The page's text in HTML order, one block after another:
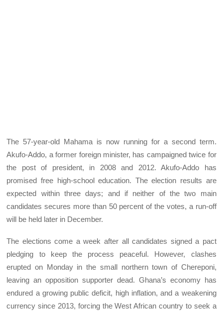
The 57-year-old Mahama is now running for a second term.
Akufo-Addo, a former foreign minister, has campaigned twice for
the post of president, in 2008 and 2012. Akufo-Addo has
promised free high-school education. The election results are
expected within three days; and if neither of the two main
candidates secures more than 50 percent of the votes, a run-off
will be held later in December.
The elections come a week after all candidates signed a pact
pledging to keep the process peaceful. However, clashes
erupted on Monday in the small northern town of Chereponi,
leaving an opposition supporter dead. Ghana’s economy has
endured a growing public deficit, high inflation, and a weakening
currency since 2013, forcing the West African country to seek a